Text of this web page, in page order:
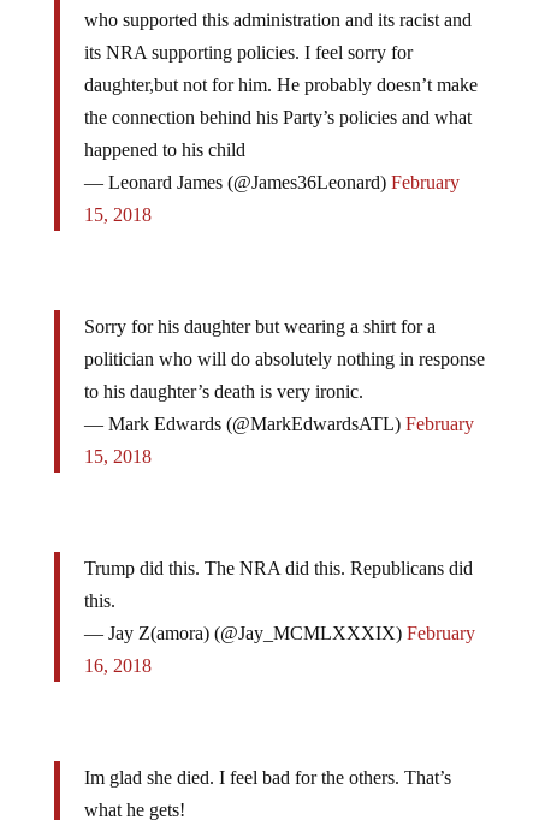
its NRA supporting policies. I feel sorry for
daughter,but not for him. He probably doesn’t make
the connection behind his Party’s policies and what
happened to his child
— Leonard James (@James36Leonard)
15, 2018
politician who will do absolutely nothing in response
to his daughter’s death is very ironic.
— Mark Edwards (@MarkEdwardsATL)
15, 2018
this.
— Jay Z(amora) (@Jay_MCMLXXXIX)
16, 2018
what he gets!